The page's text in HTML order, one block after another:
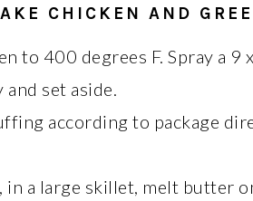
CHICKEN AND
to 400 degrees F. Spray a
set aside.
according to package
in a large skillet, melt butter